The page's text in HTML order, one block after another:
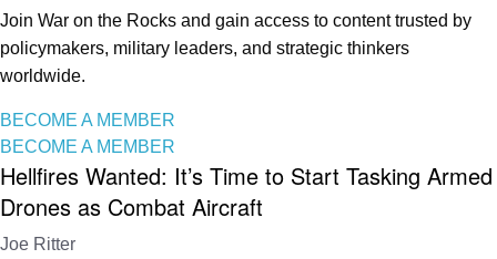
Join War on the Rocks and gain access to content trusted by
policymakers, military leaders, and strategic thinkers
worldwide.
BECOME A MEMBER
BECOME A MEMBER
Hellfires Wanted: It’s Time to Start Tasking Armed
Drones as Combat Aircraft
Joe Ritter